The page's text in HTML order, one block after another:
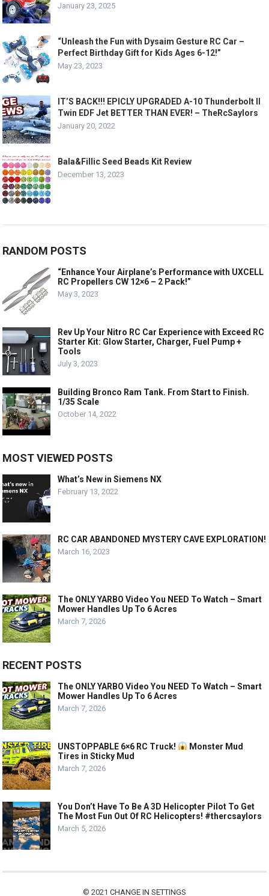
January 23, 2025
“Unleash the Fun with Dysaim Gesture RC Car –
Perfect Birthday Gift for Kids Ages 6-12!”
May 23, 2023
IT’S BACK!!! EPICLY UPGRADED A-10 Thunderbolt II
Twin EDF Jet BETTER THAN EVER! – TheRcSaylors
January 20, 2022
Bala&Fillic Seed Beads Kit Review
December 13, 2023
RANDOM POSTS
“Enhance Your Airplane’s Performance with UXCELL
RC Propellers CW 12×6 – 2 Pack!”
May 3, 2023
Rev Up Your Nitro RC Car Experience with Exceed RC
Starter Kit: Glow Starter, Charger, Fuel Pump +
Tools
July 3, 2023
Building Bronco Ram Tank. From Start to Finish.
1/35 Scale
October 14, 2022
MOST VIEWED POSTS
What’s New in Siemens NX
February 13, 2022
RC CAR ABANDONED MYSTERY CAVE EXPLORATION!
March 16, 2023
The ONLY YARBO Video You NEED To Watch – Smart
Mower Handles Up To 6 Acres
March 7, 2026
RECENT POSTS
The ONLY YARBO Video You NEED To Watch – Smart
Mower Handles Up To 6 Acres
March 7, 2026
UNSTOPPABLE 6×6 RC Truck!
Monster Mud
Tires in Sticky Mud
March 7, 2026
You Don’t Have To Be A 3D Helicopter Pilot To Get
The Most Fun Out Of RC Helicopters! #thercsaylors
March 5, 2026
© 2021 CHANGE IN SETTINGS